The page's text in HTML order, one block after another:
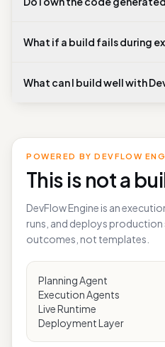
POWERED BY DEVFLOW
This is not a
DevFlow Engine is an
runs, and deploys production
Planning Agent
Execution Agents
Live Runtime
Deployment Layer